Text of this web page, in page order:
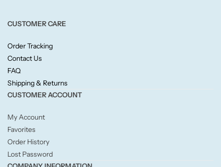
CUSTOMER CARE
Order Tracking
Contact Us
FAQ
Shipping & Returns
CUSTOMER ACCOUNT
My Account
Favorites
Order History
Lost Password
Jar Candles
Pillar Candles
Tea Lights
Diffusers
Small/Sample Candles